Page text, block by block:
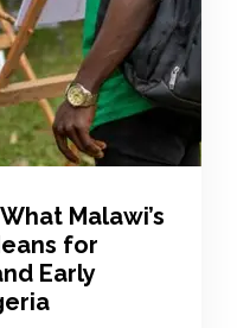
Malawi’s
for
Early